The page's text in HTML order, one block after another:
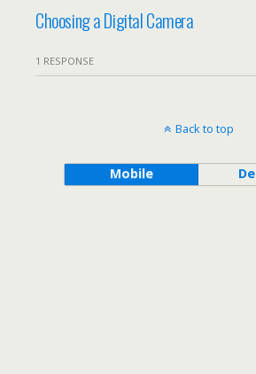
Choosing a Digital Camera
1 RESPONSE
Back to top
Mobile